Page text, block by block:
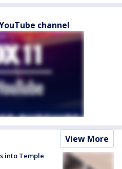
channel
View More
into Temple